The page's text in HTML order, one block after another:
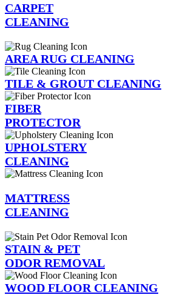
CARPET
CLEANING
AREA RUG CLEANING
TILE & GROUT CLEANING
FIBER
PROTECTOR
UPHOLSTERY
CLEANING
MATTRESS
CLEANING
STAIN & PET
ODOR REMOVAL
WOOD FLOOR CLEANING